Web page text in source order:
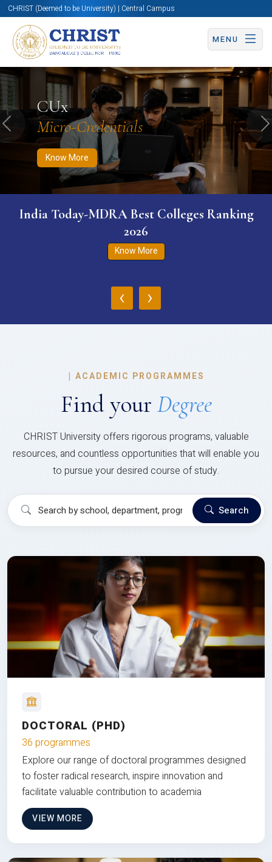
CHRIST (Deemed to be University) | Central Campus
MENU
CUx
Micro-Credentials
Know More
Know More Apply Now Apply Now
Previous
India Today-MDRA Best Colleges Ranking
2026
Know More
‹ ›
| ACADEMIC PROGRAMMES
Find your Degree
CHRIST University offers rigorous programs, valuable
resources, and countless opportunities that will enable you
to pursue your desired course of study.
Search
DOCTORAL (PHD)
36 programmes
Explore our range of doctoral programmes designed
to foster radical research, inspire innovation and
facilitate valuable contribution to academia
VIEW MORE